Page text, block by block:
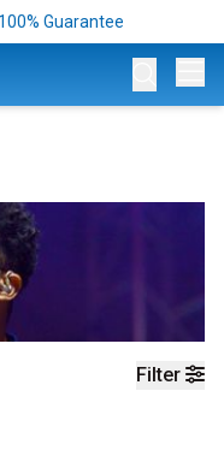
Guarantee
Filter